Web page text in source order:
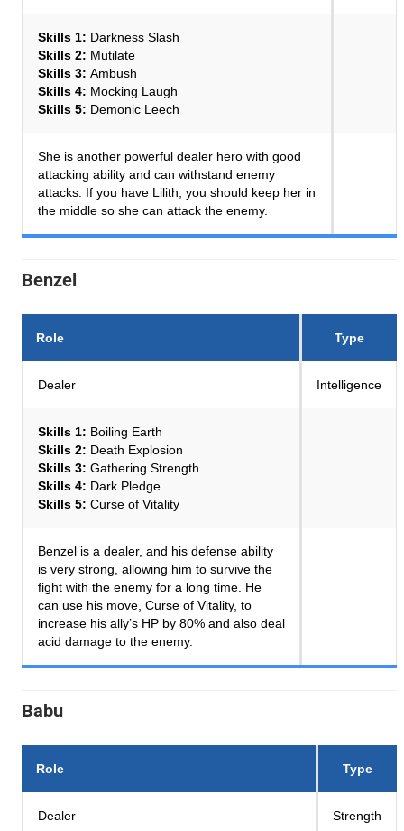
Skills 1: Darkness Slash
Skills 2: Mutilate
Skills 3: Ambush
Skills 4: Mocking Laugh
Skills 5: Demonic Leech
She is another powerful dealer hero with good
attacking ability and can withstand enemy
attacks. If you have Lilith, you should keep her in
the middle so she can attack the enemy.
Benzel
Role Type
Dealer Intelligence
Skills 1: Boiling Earth
Skills 2: Death Explosion
Skills 3: Gathering Strength
Skills 4: Dark Pledge
Skills 5: Curse of Vitality
Benzel is a dealer, and his defense ability
is very strong, allowing him to survive the
fight with the enemy for a long time. He
can use his move, Curse of Vitality, to
increase his ally’s HP by 80% and also deal
acid damage to the enemy.
Babu
Role Type
Dealer Strength